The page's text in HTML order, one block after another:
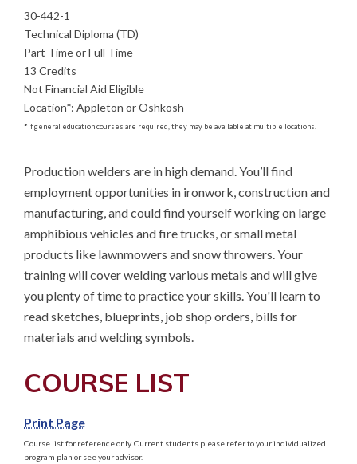
30-442-1
Technical Diploma (TD)
Part Time or Full Time
13 Credits
Not Financial Aid Eligible
Location*: Appleton or Oshkosh
*If general education courses are required, they may be available at multiple locations.
Production welders are in high demand. You’ll find
employment opportunities in ironwork, construction and
manufacturing, and could find yourself working on large
amphibious vehicles and fire trucks, or small metal
products like lawnmowers and snow throwers. Your
training will cover welding various metals and will give
you plenty of time to practice your skills. You'll learn to
read sketches, blueprints, job shop orders, bills for
materials and welding symbols.
COURSE LIST
Print Page
Course list for reference only. Current students please refer to your individualized
program plan or see your advisor.